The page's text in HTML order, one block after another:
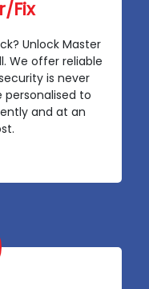
Fix
Unlock Master
We offer reliable
is never
personalised to
and at an